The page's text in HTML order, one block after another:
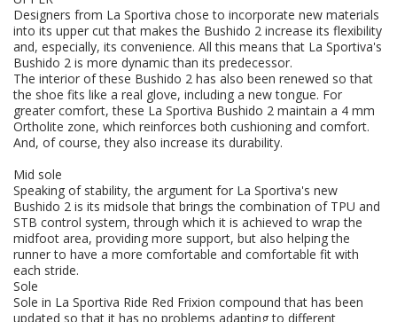
Designers from La Sportiva chose to incorporate new materials
into its upper cut that makes the Bushido 2 increase its flexibility
and, especially, its convenience. All this means that La Sportiva's
Bushido 2 is more dynamic than its predecessor.
The interior of these Bushido 2 has also been renewed so that
the shoe fits like a real glove, including a new tongue. For
greater comfort, these La Sportiva Bushido 2 maintain a 4 mm
Ortholite zone, which reinforces both cushioning and comfort.
And, of course, they also increase its durability.
Mid sole
Speaking of stability, the argument for La Sportiva's new
Bushido 2 is its midsole that brings the combination of TPU and
STB control system, through which it is achieved to wrap the
midfoot area, providing more support, but also helping the
runner to have a more comfortable and comfortable fit with
each stride.
Sole
Sole in La Sportiva Ride Red Frixion compound that has been
updated so that it has no problems adapting to different